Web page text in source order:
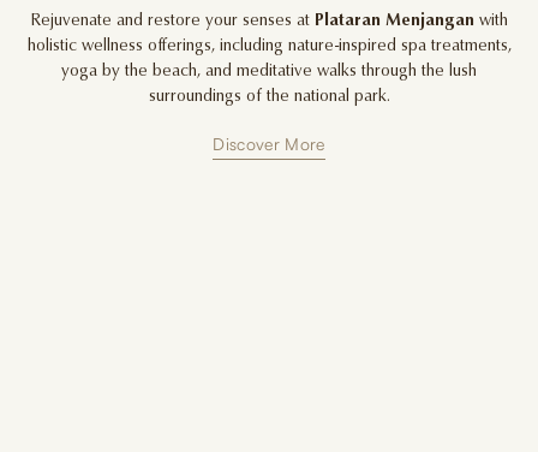
Rejuvenate and restore your senses at Plataran Menjangan with
holistic wellness offerings, including nature-inspired spa treatments,
yoga by the beach, and meditative walks through the lush
surroundings of the national park.
Discover More